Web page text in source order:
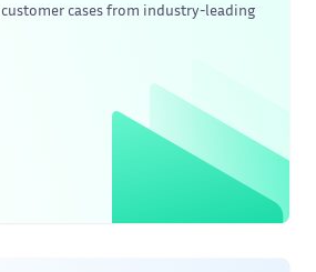
cases from industry-leading